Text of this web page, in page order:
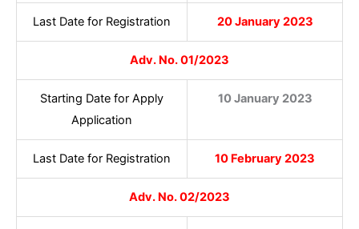
Last Date for Registration 20 January 2023
Adv. No. 01/2023
Starting Date for Apply
Application
10 January 2023
Last Date for Registration 10 February 2023
Adv. No. 02/2023